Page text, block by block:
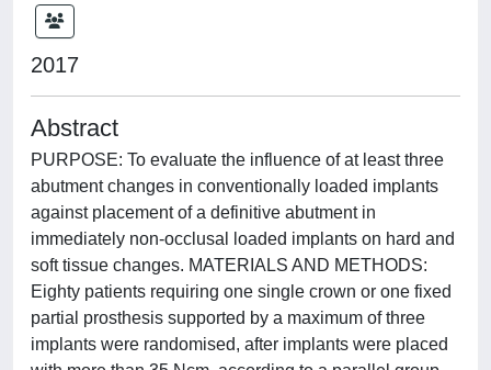
2017
Abstract
PURPOSE: To evaluate the influence of at least three
abutment changes in conventionally loaded implants
against placement of a definitive abutment in
immediately non-occlusal loaded implants on hard and
soft tissue changes. MATERIALS AND METHODS:
Eighty patients requiring one single crown or one fixed
partial prosthesis supported by a maximum of three
implants were randomised, after implants were placed